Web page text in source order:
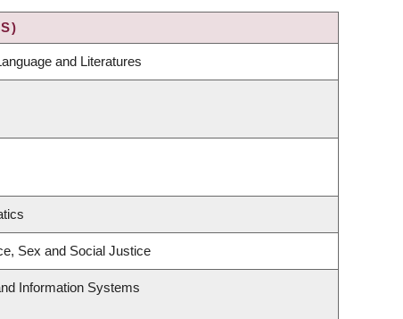
and Literatures
Sex and Social Justice
Information Systems